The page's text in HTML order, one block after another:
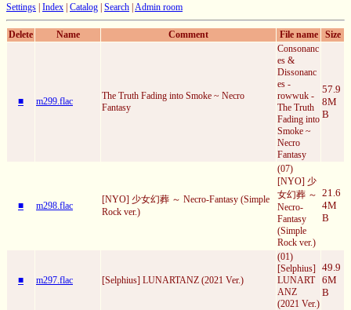
Settings | Index | Catalog | Search | Admin room
Delete Name Comment File name Size
■ m299.flac
The Truth Fading into Smoke ~ Necro
Fantasy
Consonanc
es &
Dissonanc
es -
rowwuk -
The Truth
Fading into
Smoke ~
Necro
Fantasy
57.9
8M
B
■ m298.flac
[NYO] 少女幻葬 ～ Necro-Fantasy (Simple
Rock ver.)
(07)
[NYO] 少
女幻葬 ～
Necro-
Fantasy
(Simple
Rock ver.)
21.6
4M
B
■ m297.flac [Selphius] LUNARTANZ (2021 Ver.)
(01)
[Selphius]
LUNART
ANZ
(2021 Ver.)
49.9
6M
B